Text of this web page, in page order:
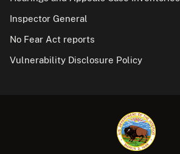
Inspector General
No Fear Act reports
Vulnerability Disclosure Policy